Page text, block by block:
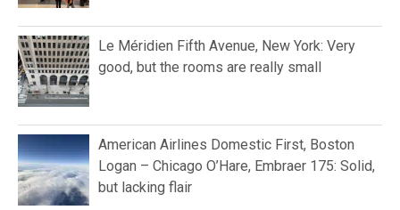
Le Méridien Fifth Avenue, New York: Very
good, but the rooms are really small
American Airlines Domestic First, Boston
Logan – Chicago O’Hare, Embraer 175: Solid,
but lacking flair